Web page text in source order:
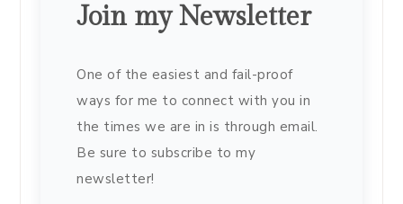
Join my Newsletter
One of the easiest and fail-proof
ways for me to connect with you in
the times we are in is through email.
Be sure to subscribe to my
newsletter!